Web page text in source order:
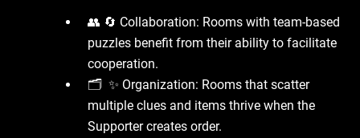
👥 🔄 Collaboration: Rooms with team-based
puzzles benefit from their ability to facilitate
cooperation.
🗂 ️ ✨ Organization: Rooms that scatter
multiple clues and items thrive when the
Supporter creates order.